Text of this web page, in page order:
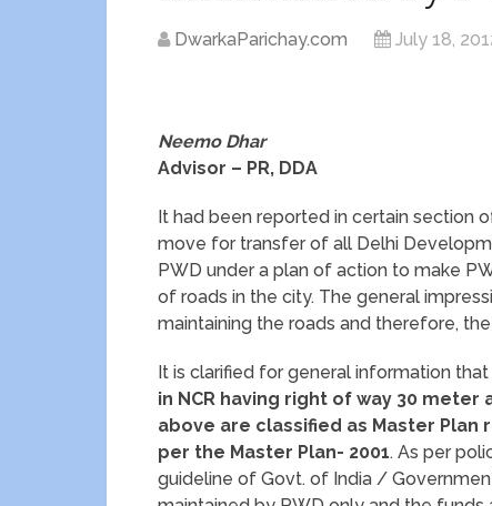
DwarkaParichay.com July 18,
Neemo Dhar
Advisor – PR, DDA
It had been reported in certain section
move for transfer of all Delhi
PWD under a plan of action to make
of roads in the city. The general
maintaining the roads and therefore,
It is clarified for general information that
in NCR having right of way 30 meter
above are classified as Master Plan
per the Master Plan- 2001. As per
guideline of Govt. of India /